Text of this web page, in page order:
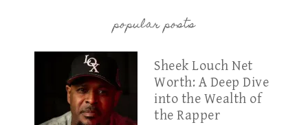
popular posts
Sheek Louch Net
Worth: A Deep Dive
into the Wealth of
the Rapper